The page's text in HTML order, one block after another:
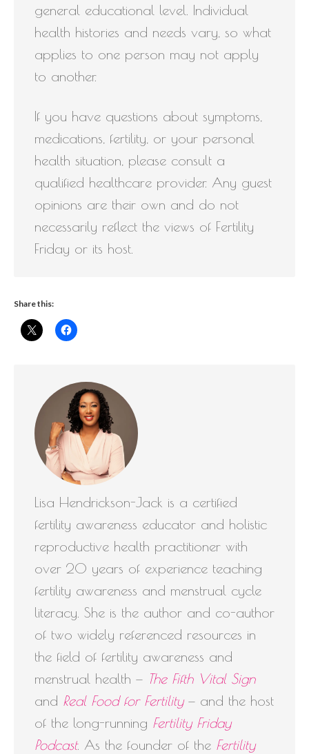
general educational level. Individual
health histories and needs vary, so what
applies to one person may not apply
to another.
If you have questions about symptoms,
medications, fertility, or your personal
health situation, please consult a
qualified healthcare provider. Any guest
opinions are their own and do not
necessarily reflect the views of Fertility
Friday or its host.
Share this:
Lisa Hendrickson-Jack is a certified
fertility awareness educator and holistic
reproductive health practitioner with
over 20 years of experience teaching
fertility awareness and menstrual cycle
literacy. She is the author and co-author
of two widely referenced resources in
the field of fertility awareness and
menstrual health — The Fifth Vital Sign
and Real Food for Fertility— and the host
of the long-running Fertility Friday
Podcast. As the founder of the Fertility